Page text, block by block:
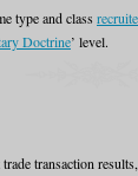
type and class
Doctrine’ level.
transaction